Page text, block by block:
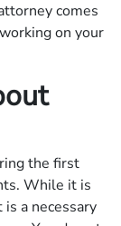
comes
on your
the first
While it is
a necessary